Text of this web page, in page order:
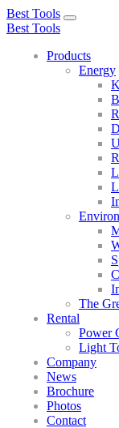
Best Tools
Toggle
Best Tools
Products
Energy
The
Rental
Power
Light
Company
News
Brochure
Photos
Contact